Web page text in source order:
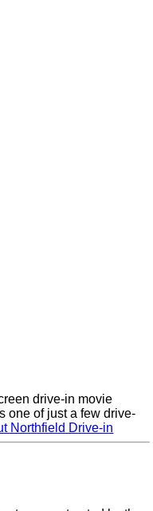
drive-in movie
one of just a few drive-
Northfield Drive-in